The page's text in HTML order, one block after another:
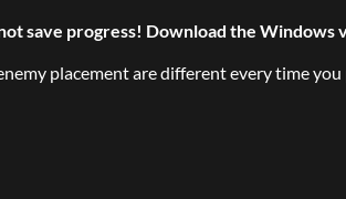
save progress! Download the Windows
placement are different every time